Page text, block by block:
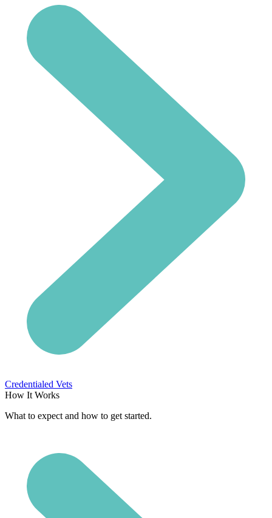
Credentialed Vets
How It Works
What to expect and how to get started.